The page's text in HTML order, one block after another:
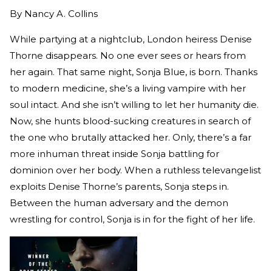
By Nancy A. Collins
While partying at a nightclub, London heiress Denise
Thorne disappears. No one ever sees or hears from
her again. That same night, Sonja Blue, is born. Thanks
to modern medicine, she’s a living vampire with her
soul intact. And she isn’t willing to let her humanity die.
Now, she hunts blood-sucking creatures in search of
the one who brutally attacked her. Only, there’s a far
more inhuman threat inside Sonja battling for
dominion over her body. When a ruthless televangelist
exploits Denise Thorne’s parents, Sonja steps in.
Between the human adversary and the demon
wrestling for control, Sonja is in for the fight of her life.